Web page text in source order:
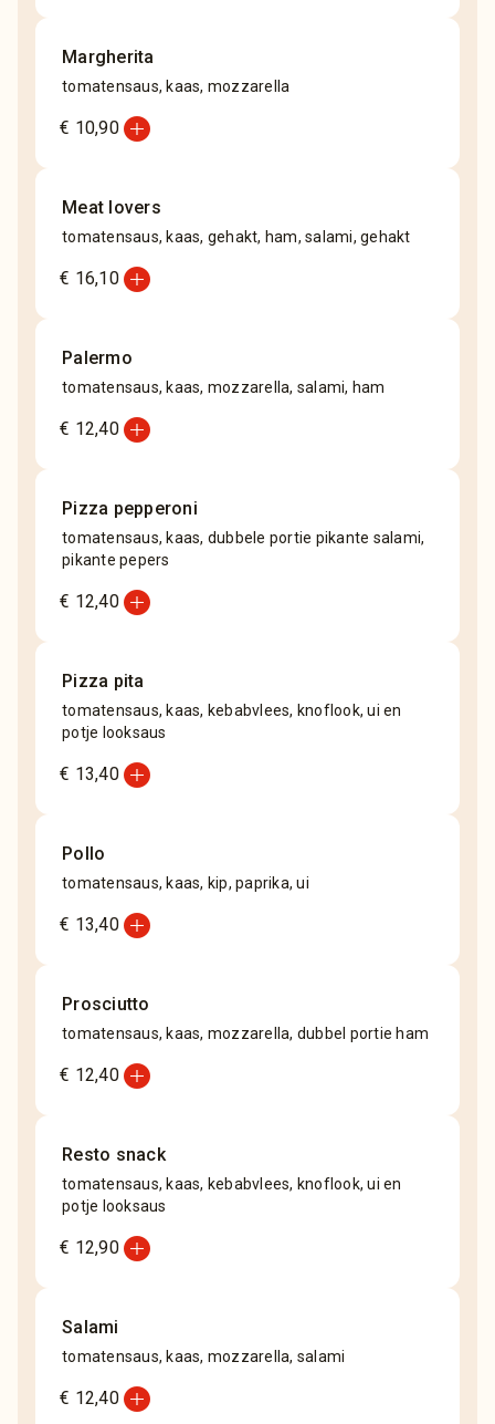
Margherita
tomatensaus, kaas, mozzarella
€ 10,90add_circle
Meat lovers
tomatensaus, kaas, gehakt, ham, salami, gehakt
€ 16,10add_circle
Palermo
tomatensaus, kaas, mozzarella, salami, ham
€ 12,40add_circle
Pizza pepperoni
tomatensaus, kaas, dubbele portie pikante salami,
pikante pepers
€ 12,40add_circle
Pizza pita
tomatensaus, kaas, kebabvlees, knoflook, ui en
potje looksaus
€ 13,40add_circle
Pollo
tomatensaus, kaas, kip, paprika, ui
€ 13,40add_circle
Prosciutto
tomatensaus, kaas, mozzarella, dubbel portie ham
€ 12,40add_circle
Resto snack
tomatensaus, kaas, kebabvlees, knoflook, ui en
potje looksaus
€ 12,90add_circle
Salami
tomatensaus, kaas, mozzarella, salami
€ 12,40add_circle